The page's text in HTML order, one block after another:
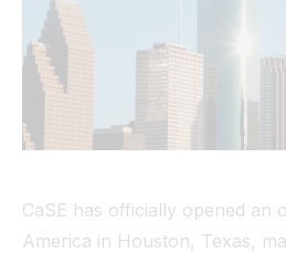
CaSE has officially opened an
America in Houston, Texas,
Tunnel
View All